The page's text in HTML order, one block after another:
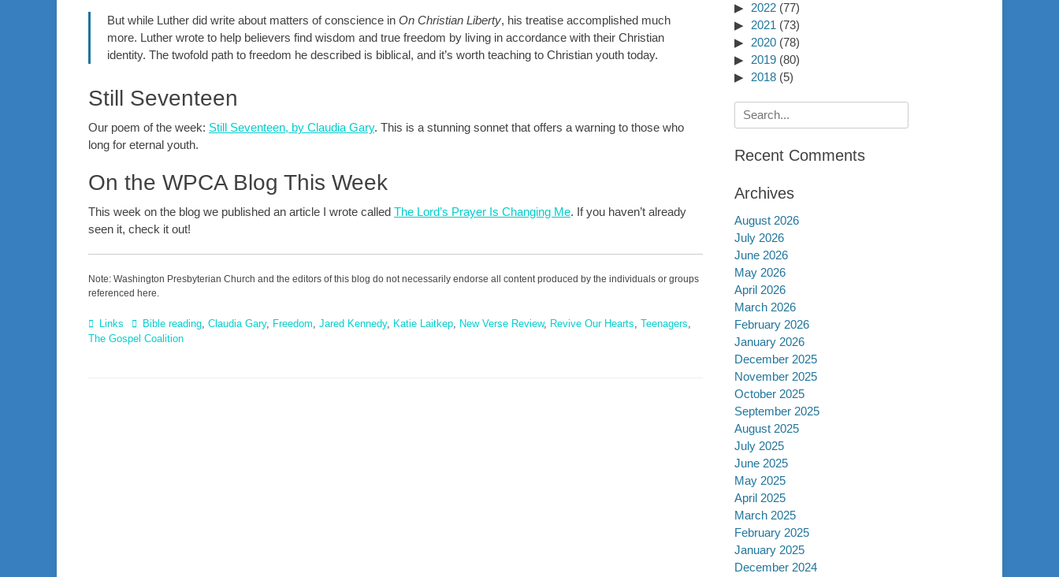
But while Luther did write about matters of conscience in On Christian Liberty, his treatise accomplished much
more. Luther wrote to help believers find wisdom and true freedom by living in accordance with their Christian
identity. The twofold path to freedom he described is biblical, and it’s worth teaching to Christian youth today.
Still Seventeen
Our poem of the week: Still Seventeen, by Claudia Gary. This is a stunning sonnet that offers a warning to those who
long for eternal youth.
On the WPCA Blog This Week
This week on the blog we published an article I wrote called The Lord’s Prayer Is Changing Me. If you haven’t already
seen it, check it out!
Note: Washington Presbyterian Church and the editors of this blog do not necessarily endorse all content produced by the individuals or groups
referenced here.
Categories
Links TagsBible reading, Claudia Gary, Freedom, Jared Kennedy, Katie Laitkep, New Verse Review, Revive Our Hearts, Teenagers,
The Gospel Coalition
2022 (77)
2021 (73)
2020 (78)
2019 (80)
2018 (5)
Search
for:
Recent Comments
Archives
August 2026
July 2026
June 2026
May 2026
April 2026
March 2026
February 2026
January 2026
December 2025
November 2025
October 2025
September 2025
August 2025
July 2025
June 2025
May 2025
April 2025
March 2025
February 2025
January 2025
December 2024